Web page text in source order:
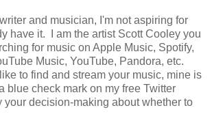
and musician, I'm not aspiring for
have it. I am the artist Scott Cooley you
for music on Apple Music, Spotify,
Music, YouTube, Pandora, etc.
to find and stream your music, mine is
blue check mark on my free Twitter
your decision-making about whether to